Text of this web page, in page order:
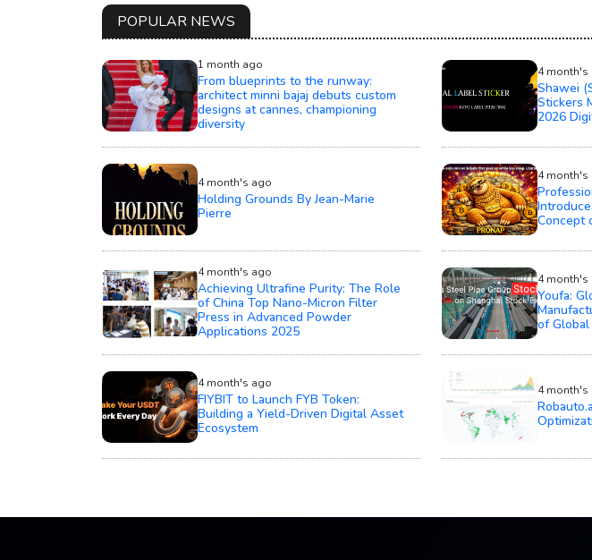
POPULAR NEWS
1 month ago
From blueprints to the runway:
architect minni bajaj debuts custom
designs at cannes, championing
diversity
4 month's
Shawei
Stickers
2026
4 month's ago
Holding Grounds By Jean-Marie
Pierre
4 month's
Concept
4 month's ago
Achieving Ultrafine Purity: The Role
of China Top Nano-Micron Filter
Press in Advanced Powder
Applications 2025
4 month's
Youfa:
of
4 month's ago
FIYBIT to Launch FYB Token:
Building a Yield-Driven Digital Asset
Ecosystem
4 month's